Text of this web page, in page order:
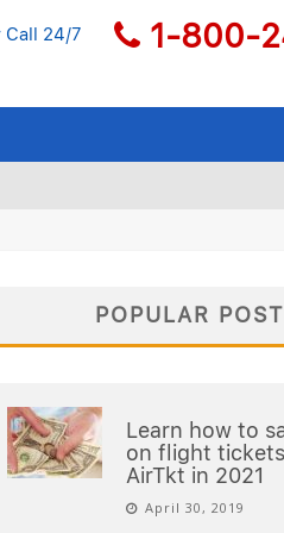
Call 24/7 1-800-
POPULAR
Learn how to
on flight
AirTkt in 2021
April 30, 2019